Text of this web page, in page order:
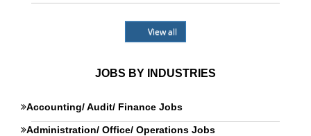
View all
JOBS BY INDUSTRIES
Accounting/ Audit/ Finance Jobs
Administration/ Office/ Operations Jobs